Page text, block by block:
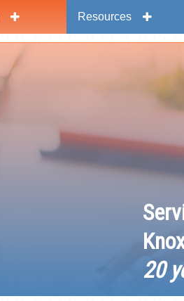
20
Resources